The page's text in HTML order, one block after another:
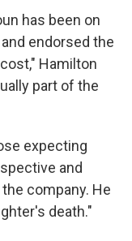
has been on
endorsed the
Hamilton
part of the
expecting
and
company. He
death."